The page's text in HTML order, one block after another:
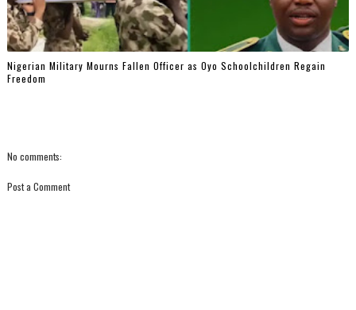
Nigerian Military Mourns Fallen Officer as Oyo Schoolchildren Regain
Freedom
No comments:
Post a Comment